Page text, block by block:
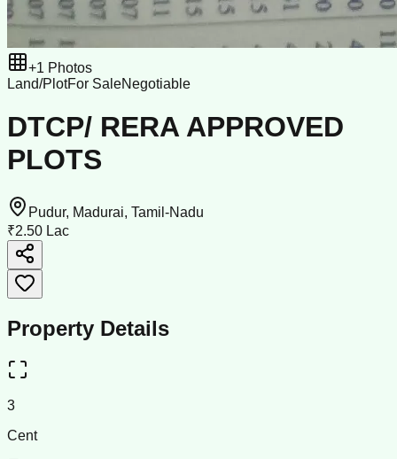
+1 Photos
Land/PlotFor SaleNegotiable
DTCP/ RERA APPROVED
PLOTS
Pudur, Madurai, Tamil-Nadu
₹2.50 Lac
Property Details
3
Cent